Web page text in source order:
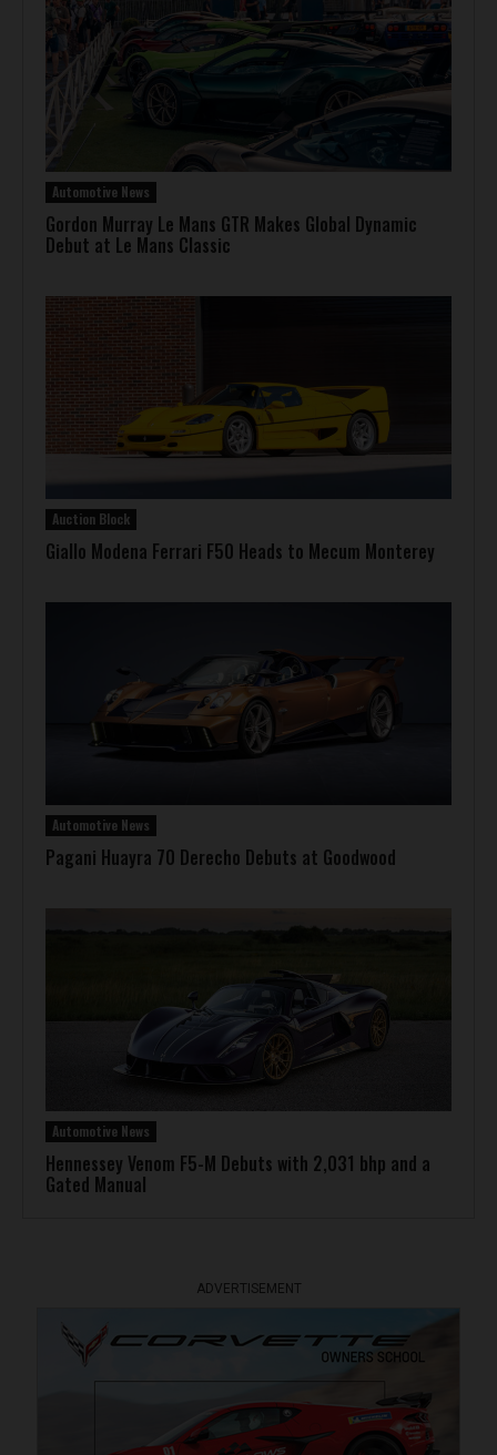
Automotive News
Gordon Murray Le Mans GTR Makes Global Dynamic
Debut at Le Mans Classic
Auction Block
Giallo Modena Ferrari F50 Heads to Mecum Monterey
Automotive News
Pagani Huayra 70 Derecho Debuts at Goodwood
Automotive News
Hennessey Venom F5-M Debuts with 2,031 bhp and a
Gated Manual
ADVERTISEMENT